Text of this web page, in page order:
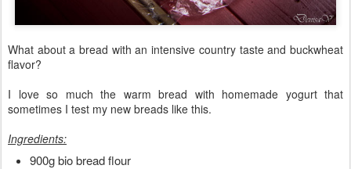
What about a bread with an intensive country taste and buckwheat
flavor?
I love so much the warm bread with homemade yogurt that
sometimes I test my new breads like this.
Ingredients:
900g bio bread flour